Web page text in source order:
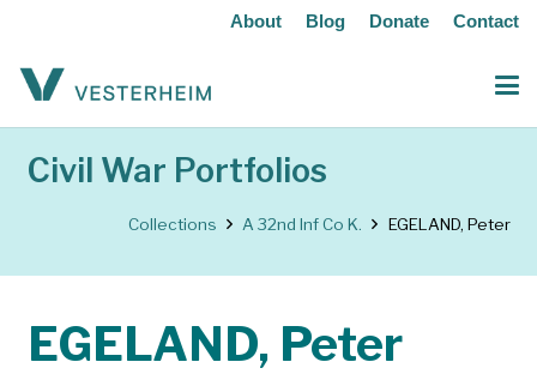
About Blog Donate Contact
Civil War Portfolios
Collections A 32nd Inf Co K. EGELAND, Peter
EGELAND, Peter